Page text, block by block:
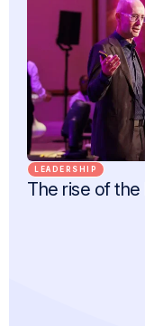
LEADERSHIP
The rise of